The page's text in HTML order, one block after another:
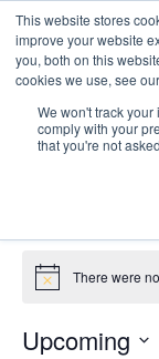
This website stores
improve your website
you, both on this
cookies we use, see
We won't track
comply with your
that you're not
The
Notice There were
Upcoming